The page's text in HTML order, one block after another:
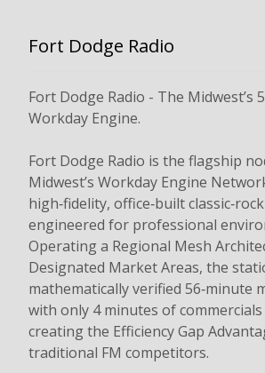
Fort Dodge Radio
Fort Dodge Radio - The Midwest’s
Workday Engine.
Fort Dodge Radio is the flagship
Midwest’s Workday Engine
high‑fidelity, office‑built
engineered for professional
Operating a Regional Mesh
Designated Market Areas, the
mathematically verified 56‑minute
with only 4 minutes of
creating the Efficiency Gap
traditional FM competitors.